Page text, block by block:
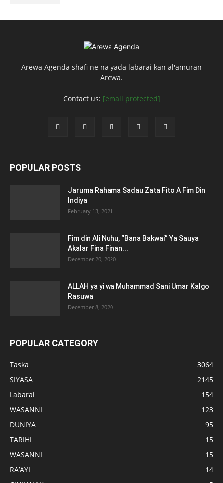
Arewa Agenda shafi ne na yada labarai kan al'amuran
Arewa.
Contact us: [email protected]
POPULAR POSTS
Jaruma Rahama Sadau Zata Fito A Fim Din
Indiya
February 13, 2021
Fim din Ali Nuhu, “Bana Bakwai” Ya Sauya
Akalar Fina Finan...
December 20, 2020
ALLAH ya yi wa Muhammad Sani Umar Kalgo
Rasuwa
December 8, 2020
POPULAR CATEGORY
Taska
3064
SIYASA
2145
Labarai
154
WASANNI
123
DUNIYA
95
TARIHI
15
WASANNI
15
RA’AYI
14